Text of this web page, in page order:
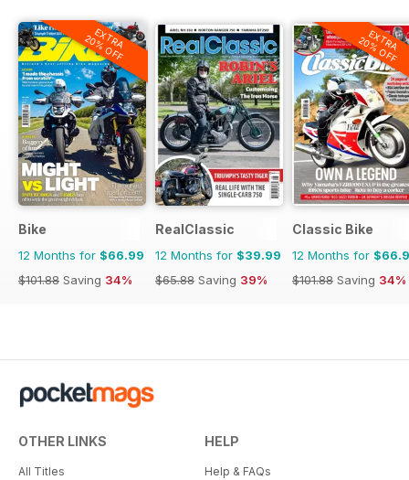
EXTRA
20% OFF
Bike
12 Months for $66.99
$101.88 Saving 34%
RealClassic
12 Months for $39.99
$65.88 Saving 39%
EXTRA
20% OFF
Classic Bike
12 Months for
$101.88 Saving 34%
OTHER LINKS
All Titles
HELP
Help & FAQs